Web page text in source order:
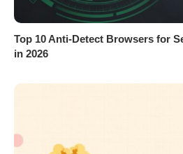
Top 10 Anti-Detect Browsers for
in 2026